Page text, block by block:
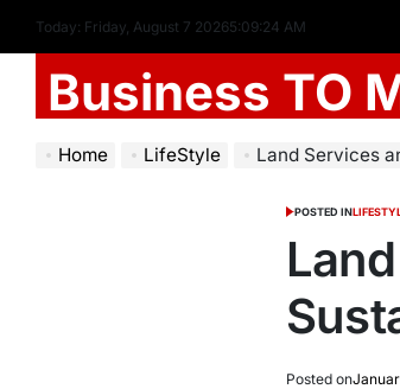
Today: Friday, August 7 20265:09:25 AM
Business TO
Home LifeStyle Land Services and
POSTED IN
Posted on